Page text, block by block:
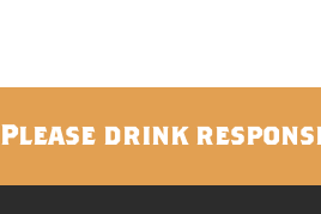
Please drink